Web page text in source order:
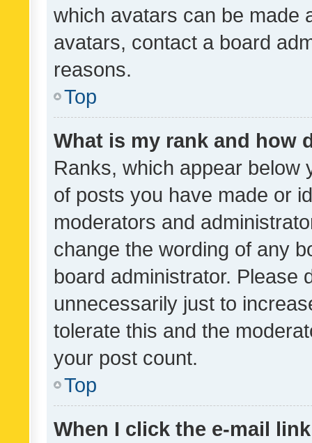
which avatars can be made
avatars, contact a board
reasons.
Top
What is my rank and how
Ranks, which appear below
of posts you have made or
moderators and
change the wording of any
board administrator. Please
unnecessarily just to
tolerate this and the
your post count.
Top
When I click the e-mail